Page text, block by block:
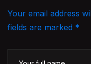
Your email address
fields are marked *